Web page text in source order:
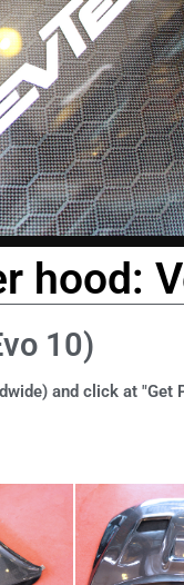
hood:
10)
and click at "Get